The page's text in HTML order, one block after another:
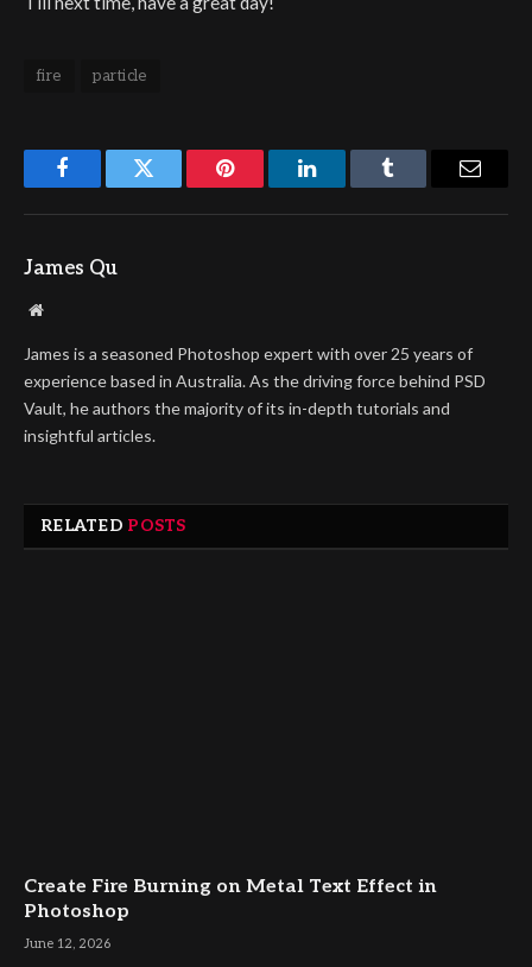
fire particle
FacebookTwitter Pinterest LinkedInTumblr Email
James Qu
Website
James is a seasoned Photoshop expert with over 25 years of
experience based in Australia. As the driving force behind PSD
Vault, he authors the majority of its in-depth tutorials and
insightful articles.
RELATED POSTS
Create Fire Burning on Metal Text Effect in
Photoshop
June 12, 2026